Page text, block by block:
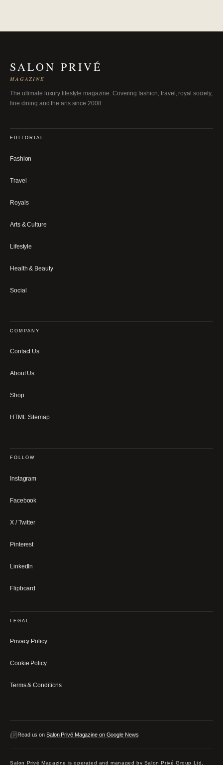
SALON PRIVÉ
MAGAZINE
The ultimate luxury lifestyle magazine. Covering fashion, travel, royal society,
fine dining and the arts since 2008.
EDITORIAL
Fashion
Travel
Royals
Arts & Culture
Lifestyle
Health & Beauty
Social
COMPANY
Contact Us
About Us
Shop
HTML Sitemap
FOLLOW
Instagram
Facebook
X / Twitter
Pinterest
LinkedIn
Flipboard
LEGAL
Privacy Policy
Cookie Policy
Terms & Conditions
Read us on Salon Privé Magazine on Google News
Salon Privé Magazine is operated and managed by Salon Privé Group Ltd,